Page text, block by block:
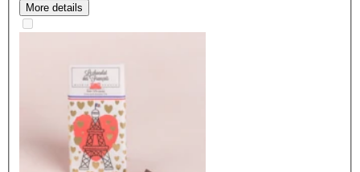
More details